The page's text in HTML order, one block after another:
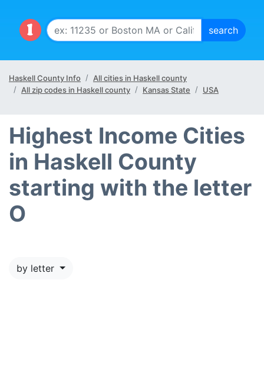
Haskell County Info
All cities in Haskell county
All zip codes in Haskell county
Kansas State USA
Highest Income Cities
in Haskell County
starting with the letter
O
by letter